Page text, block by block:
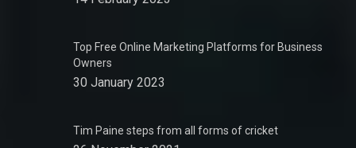
Top Free Online Marketing Platforms for Business
Owners
30 January 2023
Tim Paine steps from all forms of cricket